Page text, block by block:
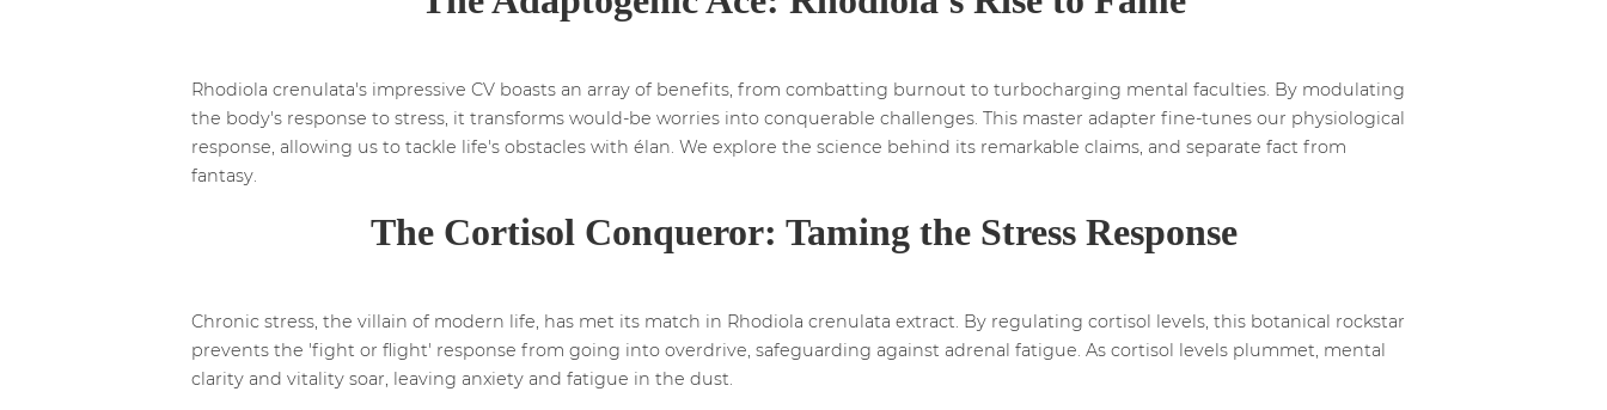
Rhodiola crenulata's impressive CV boasts an array of benefits, from combatting burnout to turbocharging mental faculties. By modulating
the body's response to stress, it transforms would-be worries into conquerable challenges. This master adapter fine-tunes our physiological
response, allowing us to tackle life's obstacles with élan. We explore the science behind its remarkable claims, and separate fact from
fantasy.
The Cortisol Conqueror: Taming the Stress Response
Chronic stress, the villain of modern life, has met its match in Rhodiola crenulata extract. By regulating cortisol levels, this botanical rockstar
prevents the 'fight or flight' response from going into overdrive, safeguarding against adrenal fatigue. As cortisol levels plummet, mental
clarity and vitality soar, leaving anxiety and fatigue in the dust.